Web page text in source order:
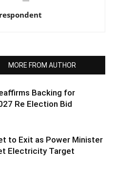
MORE FROM AUTHOR
Backing for
Re Election Bid
to Exit as Power Minister
Electricity Target